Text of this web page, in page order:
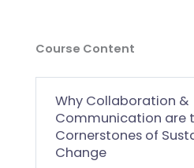
Course Content
Why Collaboration &
Communication are
Cornerstones of
Change